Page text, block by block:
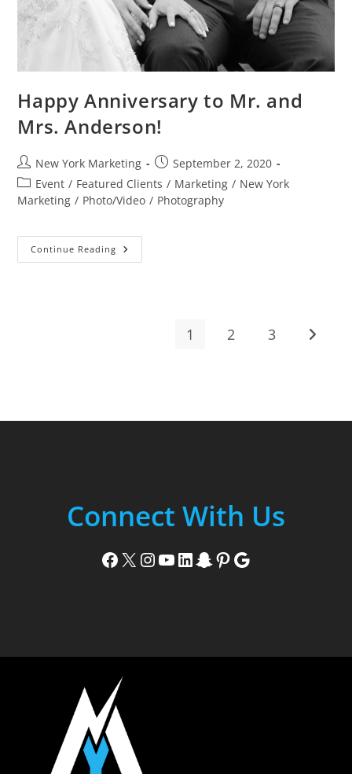
Happy Anniversary to Mr. and
Mrs. Anderson!
Post
author:
New York Marketing
Post
published:
September 2, 2020
Post
category:
Event / Featured Clients / Marketing / New York
Marketing / Photo/Video / Photography
Continue Reading Happy
Anniversary
1 2 3 Go to
Connect With Us
Facebook X Instagram YouTube LinkedIn Snapchat Pinterest Google